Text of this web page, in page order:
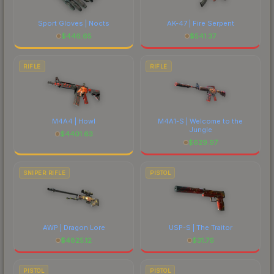
Sport Gloves | Nocts
$446.65
AK-47 | Fire Serpent
$541.37
RIFLE
M4A4 | Howl
$4401.63
RIFLE
M4A1-S | Welcome to the
Jungle
$629.97
SNIPER RIFLE
AWP | Dragon Lore
$4825.12
PISTOL
USP-S | The Traitor
$31.76
PISTOL PISTOL